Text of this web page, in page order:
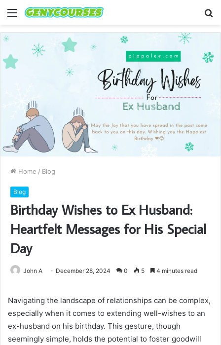
Menu
Home / Blog
Blog
Birthday Wishes to Ex Husband:
Heartfelt Messages for His Special
Day
John A December 28, 2024 0 5 4 minutes read
Navigating the landscape of relationships can be complex,
especially when it comes to extending well-wishes to an
ex-husband on his birthday. This gesture, though
seemingly simple, holds the potential to foster goodwill